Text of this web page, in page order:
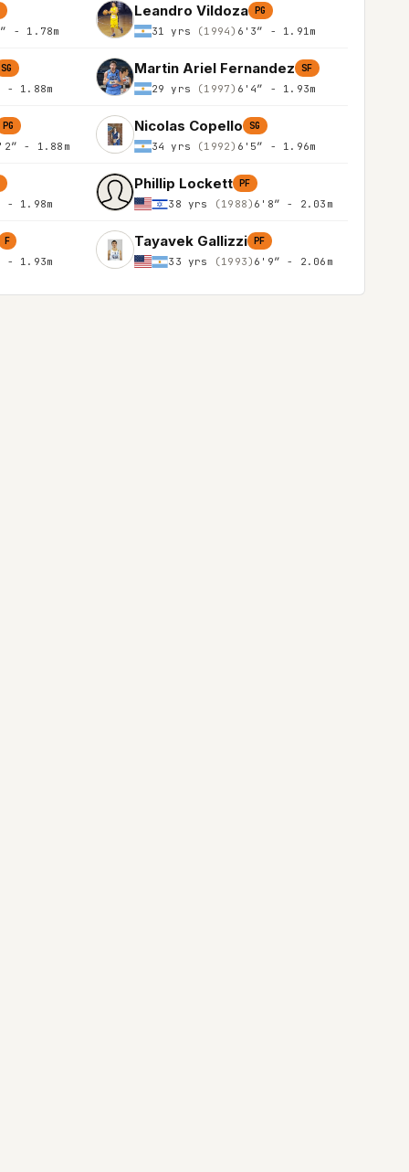
- 1.78m
Leandro Vildoza PG
31 yrs (1994) 6'3″ - 1.91m
SG
- 1.88m
Martin Ariel Fernandez SF
29 yrs (1997) 6'4″ - 1.93m
PG
- 1.88m
Nicolas Copello SG
34 yrs (1992) 6'5″ - 1.96m
- 1.98m
Phillip Lockett PF
38 yrs (1988) 6'8″ - 2.03m
F
- 1.93m
Tayavek Gallizzi PF
33 yrs (1993) 6'9″ - 2.06m